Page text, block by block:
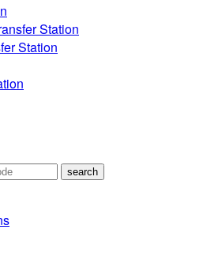
Station
Station